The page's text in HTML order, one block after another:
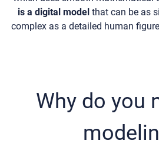
is a digital model that can be as
complex as a detailed human
Why do you